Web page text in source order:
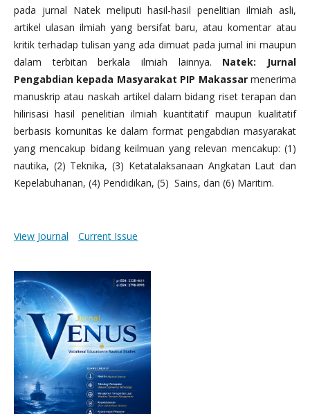
pada jurnal Natek meliputi hasil-hasil penelitian ilmiah asli,
artikel ulasan ilmiah yang bersifat baru, atau komentar atau
kritik terhadap tulisan yang ada dimuat pada jurnal ini maupun
dalam terbitan berkala ilmiah lainnya. Natek: Jurnal
Pengabdian kepada Masyarakat PIP Makassarmenerima
manuskrip atau naskah artikel dalam bidang riset terapan dan
hilirisasi hasil penelitian ilmiah kuantitatif maupun kualitatif
berbasis komunitas ke dalam format pengabdian masyarakat
yang mencakup bidang keilmuan yang relevan mencakup: (1)
nautika, (2) Teknika, (3) Ketatalaksanaan Angkatan Laut dan
Kepelabuhanan, (4) Pendidikan, (5) Sains, dan (6) Maritim.
View Journal Current Issue